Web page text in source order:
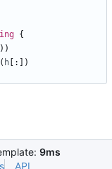
{
))
( h [:])
9ms
API